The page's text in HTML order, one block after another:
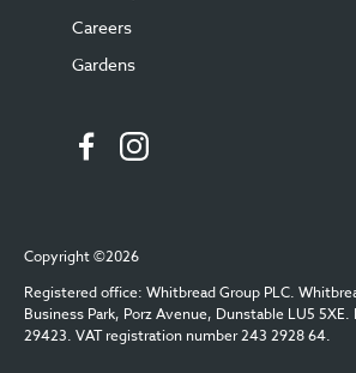
Careers
Gardens
Copyright ©2026
Registered office: Whitbread Group PLC.
Business Park, Porz Avenue, Dunstable LU5
29423. VAT registration number 243 2928 64.